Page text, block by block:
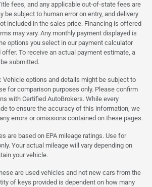
fees, and any applicable out-of-state fees are
be subject to human error on entry, and delivery
included in the sales price. Financing is offered
may vary. Any monthly payment displayed is
options you select in our payment calculator
To receive an actual payment estimate, a
submitted.
Vehicle options and details might be subject to
for comparison purposes only. Please confirm
with Certified AutoBrokers. While every
to ensure the accuracy of this information, we
errors or omissions contained on these pages.
are based on EPA mileage ratings. Use for
Your actual mileage will vary depending on
your vehicle.
are used vehicles and not new cars from the
of keys provided is dependent on how many